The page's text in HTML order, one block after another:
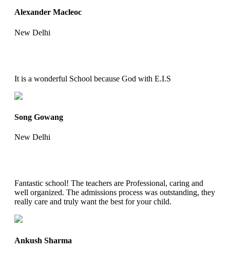
Alexander Macleoc
New Delhi
It is a wonderful School because God with E.I.S
Song Gowang
New Delhi
Fantastic school! The teachers are Professional, caring and
well organized. The admissions process was outstanding, they
really care and truly want the best for your child.
Ankush Sharma